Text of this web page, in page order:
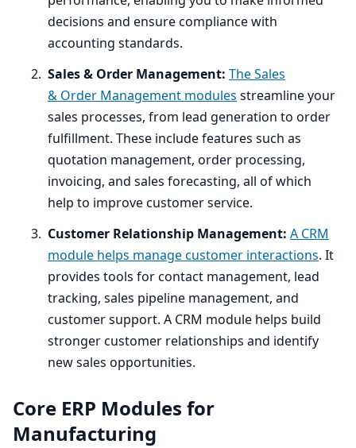
decisions and ensure compliance with
accounting standards.
Sales& Order Management: The Sales
& Order Management modules streamline your
sales processes, from lead generation to order
fulfillment. These include features such as
quotation management, order processing,
invoicing, and sales forecasting, all of which
help to improve customer service.
Customer Relationship Management: A CRM
module helps manage customer interactions. It
provides tools for contact management, lead
tracking, sales pipeline management, and
customer support. A CRM module helps build
stronger customer relationships and identify
new sales opportunities.
Core ERP Modules for
Manufacturing